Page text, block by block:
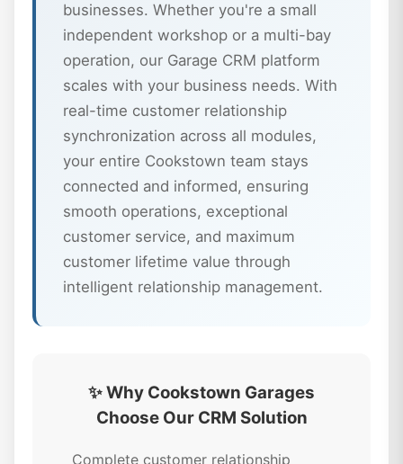
businesses. Whether you're a small
independent workshop or a multi-bay
operation, our Garage CRM platform
scales with your business needs. With
real-time customer relationship
synchronization across all modules,
your entire Cookstown team stays
connected and informed, ensuring
smooth operations, exceptional
customer service, and maximum
customer lifetime value through
intelligent relationship management.
✨ Why Cookstown Garages
Choose Our CRM Solution
Complete customer relationship